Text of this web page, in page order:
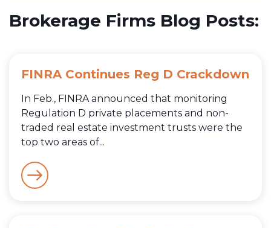
Brokerage Firms Blog Posts:
FINRA Continues Reg D Crackdown
In Feb., FINRA announced that monitoring
Regulation D private placements and non-
traded real estate investment trusts were the
top two areas of...